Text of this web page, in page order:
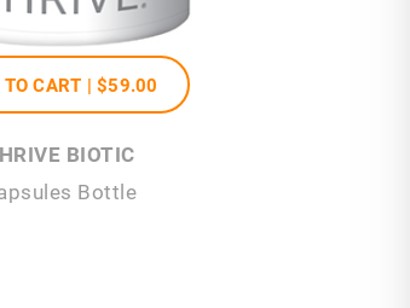
CART | $59.00
BIOTIC
Bottle